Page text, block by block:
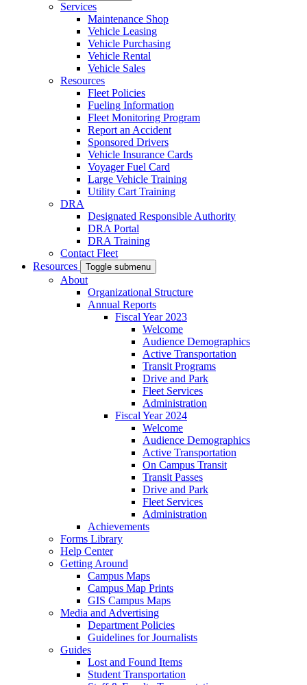
Services
Maintenance Shop
Vehicle Leasing
Vehicle Purchasing
Vehicle Rental
Vehicle Sales
Resources
Fleet Policies
Fueling Information
Fleet Monitoring Program
Report an Accident
Sponsored Drivers
Vehicle Insurance Cards
Voyager Fuel Card
Large Vehicle Training
Utility Cart Training
DRA
Designated Responsible Authority
DRA Portal
DRA Training
Contact Fleet
Resources
Toggle submenu
About
Organizational Structure
Annual Reports
Fiscal Year 2023
Welcome
Audience Demographics
Active Transportation
Transit Programs
Drive and Park
Fleet Services
Administration
Fiscal Year 2024
Welcome
Audience Demographics
Active Transportation
On Campus Transit
Transit Passes
Drive and Park
Fleet Services
Administration
Achievements
Forms Library
Help Center
Getting Around
Campus Maps
Campus Map Prints
GIS Campus Maps
Media and Advertising
Department Policies
Guidelines for Journalists
Guides
Lost and Found Items
Student Transportation